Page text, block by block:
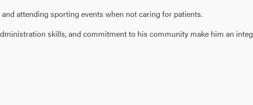
attending sporting events when not caring for patients.
skills, and commitment to his community make him an